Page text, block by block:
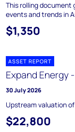
This rolling document
events and trends in
$1,350
ASSET REPORT
Expand Energy
30 July 2026
Upstream valuation
$22,800